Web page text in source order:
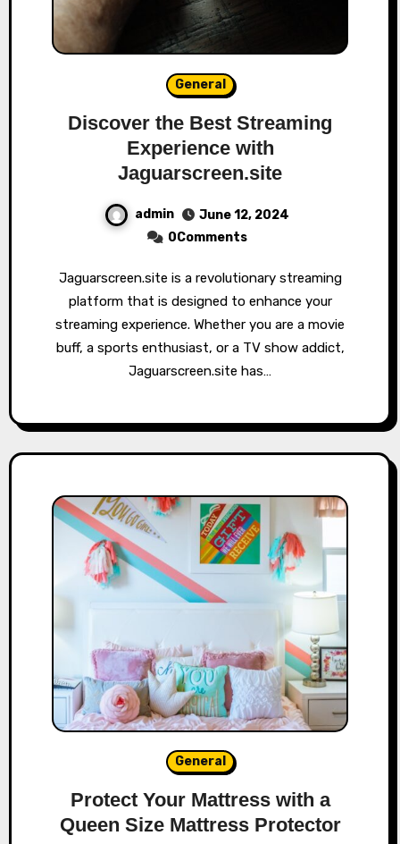
General
Discover the Best Streaming
Experience with
Jaguarscreen.site
admin
June 12, 2024
0Comments
Jaguarscreen.site is a revolutionary streaming
platform that is designed to enhance your
streaming experience. Whether you are a movie
buff, a sports enthusiast, or a TV show addict,
Jaguarscreen.site has…
General
Protect Your Mattress with a
Queen Size Mattress Protector